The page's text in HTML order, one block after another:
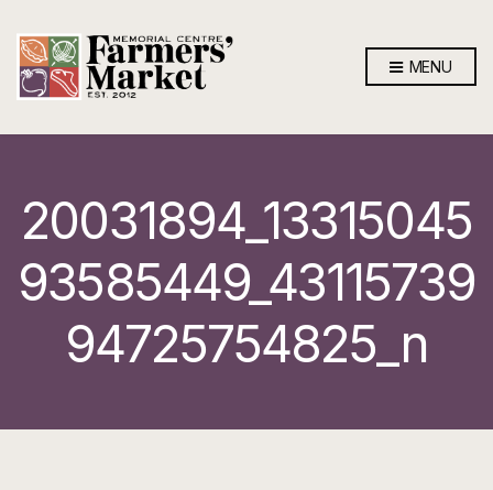
MENU
20031894_13315045
93585449_43115739
94725754825_n